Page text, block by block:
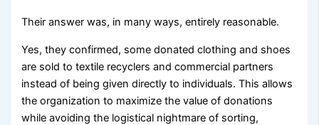
Their answer was, in many ways, entirely reasonable.
Yes, they confirmed, some donated clothing and shoes
are sold to textile recyclers and commercial partners
instead of being given directly to individuals. This allows
the organization to maximize the value of donations
while avoiding the logistical nightmare of sorting,